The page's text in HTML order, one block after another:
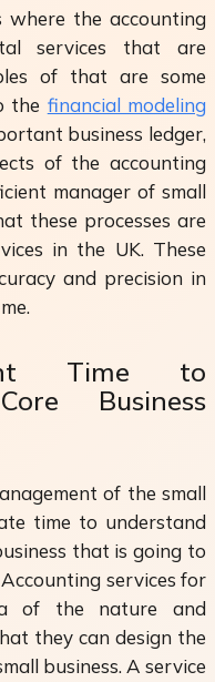
where the accounting
services that are
of that are some
the financial modeling
business ledger,
of the accounting
manager of small
these processes are
in the UK. These
and precision in
Time to
Business
of the small
time to understand
that is going to
services for
of the nature and
they can design the
business. A service